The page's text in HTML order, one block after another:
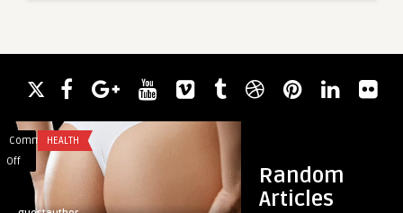
Random
Articles
Comments
Off
What
Post-
HEALTH
Luxury
SUV